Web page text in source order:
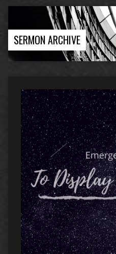
SERMON ARCHIVE